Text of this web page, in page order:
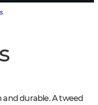
and durable. A tweed